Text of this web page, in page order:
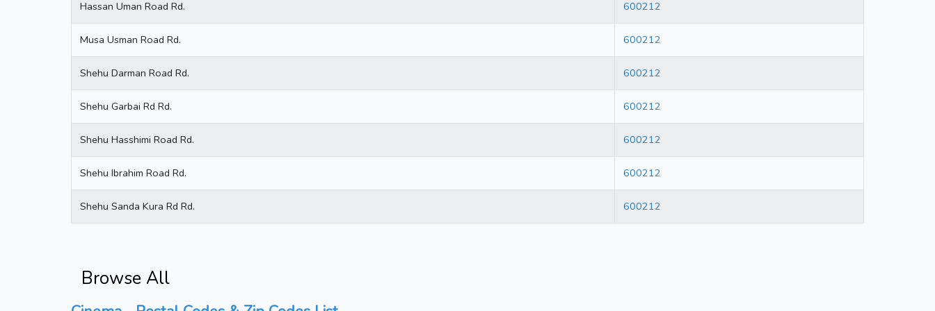
Hassan Uman Road Rd. 600212
Musa Usman Road Rd. 600212
Shehu Darman Road Rd. 600212
Shehu Garbai Rd Rd. 600212
Shehu Hasshimi Road Rd. 600212
Shehu Ibrahim Road Rd. 600212
Shehu Sanda Kura Rd Rd. 600212
Browse All